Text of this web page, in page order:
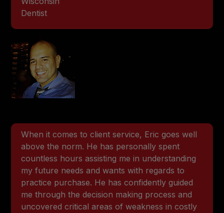
Dentist
When it comes to client service, Eric goes well
above the norm. He has personally spent
countless hours assisting me in understanding
my future needs and wants with regards to
practice purchase. He has confidently guided
me through the decision making process and
uncovered critical areas of weakness in costly